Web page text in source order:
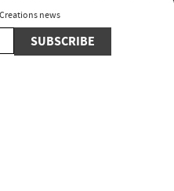
news
SUBSCRIBE